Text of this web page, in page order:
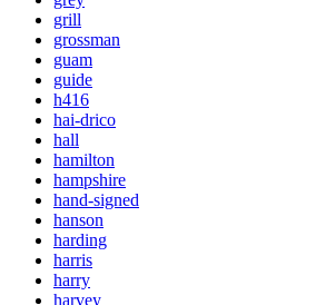
grill
grossman
guam
guide
h416
hai-drico
hall
hamilton
hampshire
hand-signed
hanson
harding
harris
harry
harvey